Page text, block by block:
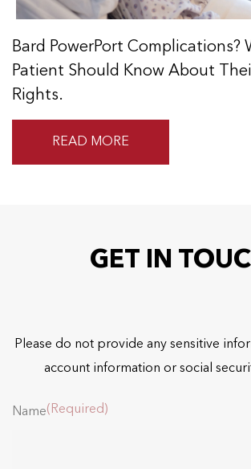
Bard PowerPort Complications?
Patient Should Know About
Rights.
READ MORE
GET IN
Please do not provide any sensitive
account information or social
Name(Required)